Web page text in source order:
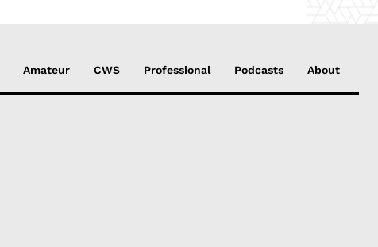
Amateur CWS Professional Podcasts About